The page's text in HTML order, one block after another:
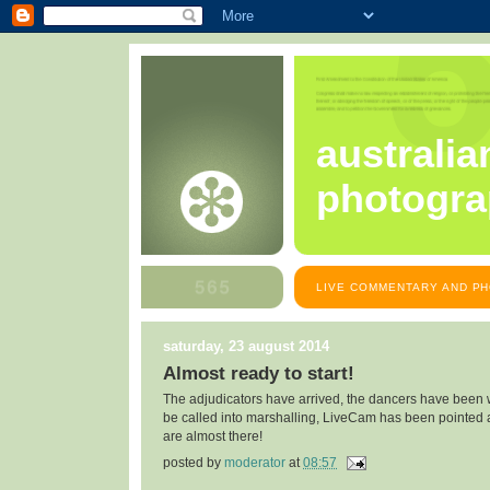
LIVE COMMENTARY AND
saturday, 23 august 2014
Almost ready to start!
The adjudicators have arrived, the dancers have been
be called into marshalling, LiveCam has been pointed
are almost there!
posted by moderator at 08:57